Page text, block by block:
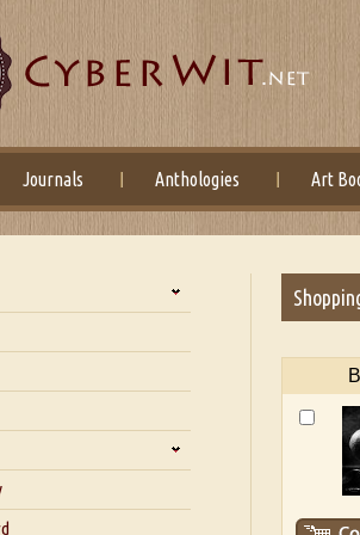
Journals Anthologies Art
with Dr. Santosh Kumar
with Azsacra